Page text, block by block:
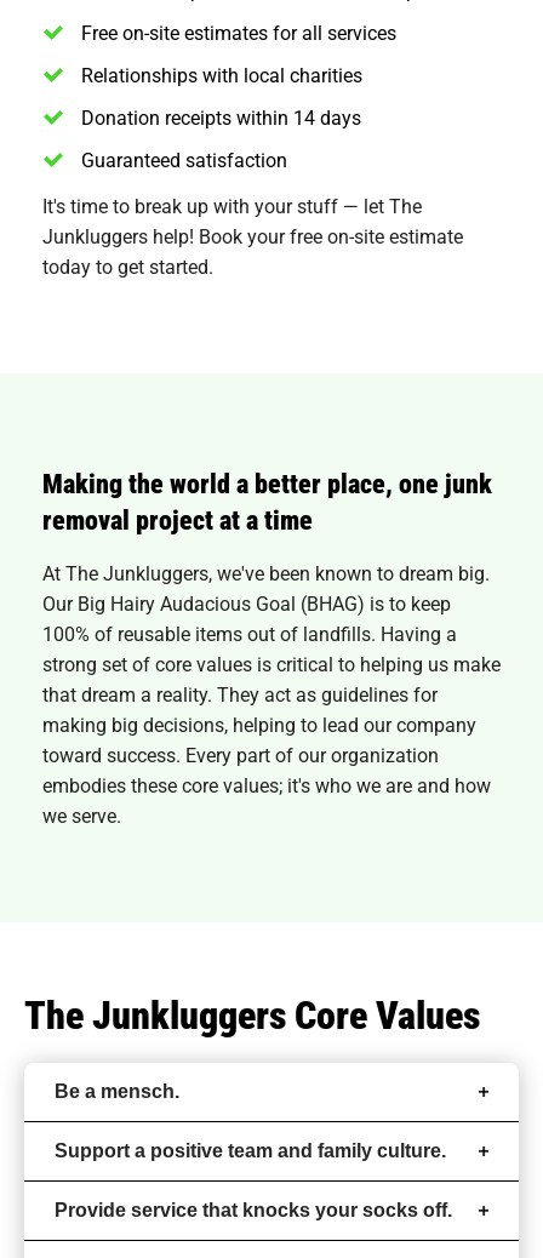
Free on-site estimates for all services
Relationships with local charities
Donation receipts within 14 days
Guaranteed satisfaction
It's time to break up with your stuff — let The
Junkluggers help! Book your free on-site estimate
today to get started.
Making the world a better place, one junk
removal project at a time
At The Junkluggers, we've been known to dream big.
Our Big Hairy Audacious Goal (BHAG) is to keep
100% of reusable items out of landfills. Having a
strong set of core values is critical to helping us make
that dream a reality. They act as guidelines for
making big decisions, helping to lead our company
toward success. Every part of our organization
embodies these core values; it's who we are and how
we serve.
The Junkluggers Core Values
Be a mensch.
Support a positive team and family culture.
Provide service that knocks your socks off.